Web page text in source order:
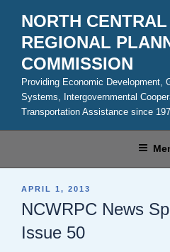
content
NORTH
REGIONAL
COMMISSION
Providing Economic Development,
Systems, Intergovernmental
Transportation Assistance since
POSTED
APRIL 1, 2013
NCWRPC News
Issue 50